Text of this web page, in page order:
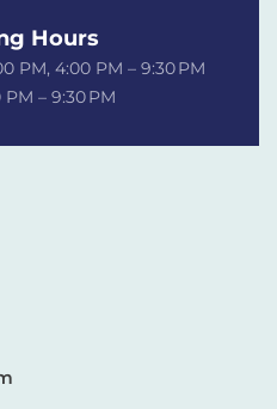
Hours
PM, 4:00 PM – 9:30 PM
– 9:30 PM